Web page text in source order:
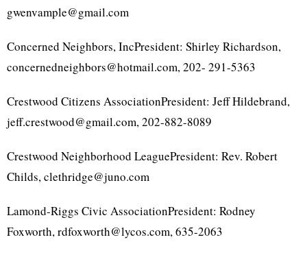
gwenvample@gmail.com
Concerned Neighbors, IncPresident: Shirley Richardson,
concernedneighbors@hotmail.com, 202- 291-5363
Crestwood Citizens AssociationPresident: Jeff Hildebrand,
jeff.crestwood@gmail.com, 202-882-8089
Crestwood Neighborhood LeaguePresident: Rev. Robert
Childs, clethridge@juno.com
Lamond-Riggs Civic AssociationPresident: Rodney
Foxworth, rdfoxworth@lycos.com, 635-2063